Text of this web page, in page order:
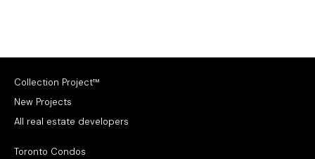
Collection Project™
New Projects
All real estate developers
Toronto Condos